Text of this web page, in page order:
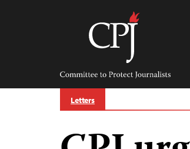
Committee
Protect
Journalists
Letters